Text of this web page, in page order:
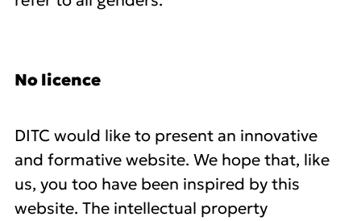
No licence
DITC would like to present an innovative
and formative website. We hope that, like
us, you too have been inspired by this
website. The intellectual property